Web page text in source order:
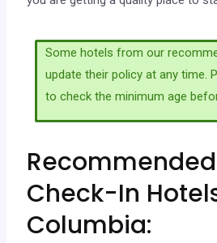
Some hotels from our
update their policy at any time.
to check the minimum age
Recommended
Check-In
Columbia: